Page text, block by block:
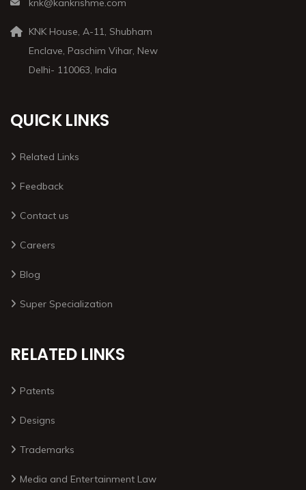
knk@kankrishme.com
KNK House, A-11, Shubham
Enclave, Paschim Vihar, New
Delhi- 110063, India
QUICK LINKS
Related Links
Feedback
Contact us
Careers
Blog
Super Specialization
RELATED LINKS
Patents
Designs
Trademarks
Media and Entertainment Law